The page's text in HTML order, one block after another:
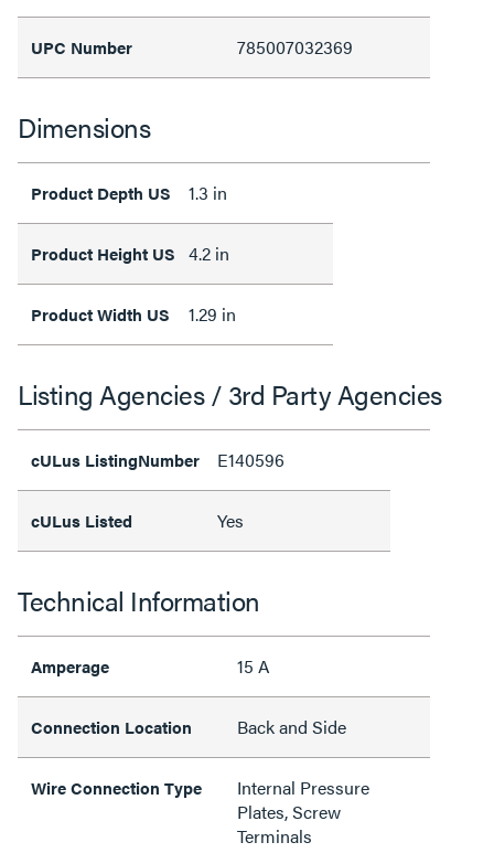
UPC Number 785007032369
Dimensions
Product Depth US 1.3 in
Product Height US 4.2 in
Product Width US 1.29 in
Listing Agencies / 3rd Party Agencies
cULus ListingNumber E140596
cULus Listed Yes
Technical Information
Amperage 15 A
Connection Location Back and Side
Wire Connection Type
Internal Pressure
Plates, Screw
Terminals